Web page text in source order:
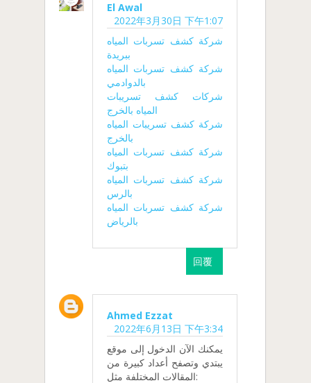
El Awal
2022年3月30日 下午1:07
شركة كشف تسربات المياه
ببريدة
شركة كشف تسربات المياه
بالدوادمي
شركات كشف تسريبات
المياه بالخرج
شركة كشف تسريبات المياه
بالخرج
شركة كشف تسربات المياه
بتبوك
شركة كشف تسربات المياه
بالرس
شركة كشف تسربات المياه
بالرياض
回覆
Ahmed Ezzat
2022年6月13日 下午3:34
يمكنك الآن الدخول إلى موقع
يبتدي وتصفح أعداد كبيرة من
المقالات المختلفة مثل: